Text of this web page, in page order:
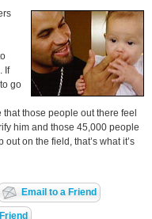
If
go
those people out there feel
him and those 45,000 people
on the field, that’s what it’s
Email to a Friend